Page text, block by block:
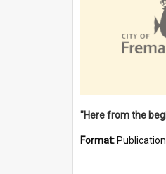
Format: Publication